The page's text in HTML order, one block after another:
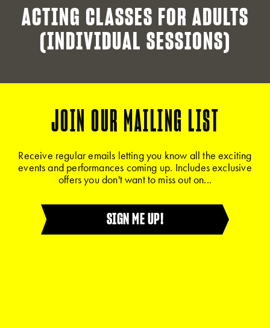
ACTING CLASSES FOR ADULTS
(INDIVIDUAL SESSIONS)
JOIN OUR MAILING LIST
Receive regular emails letting you know all the exciting
events and performances coming up. Includes exclusive
offers you don't want to miss out on...
SIGN ME UP!